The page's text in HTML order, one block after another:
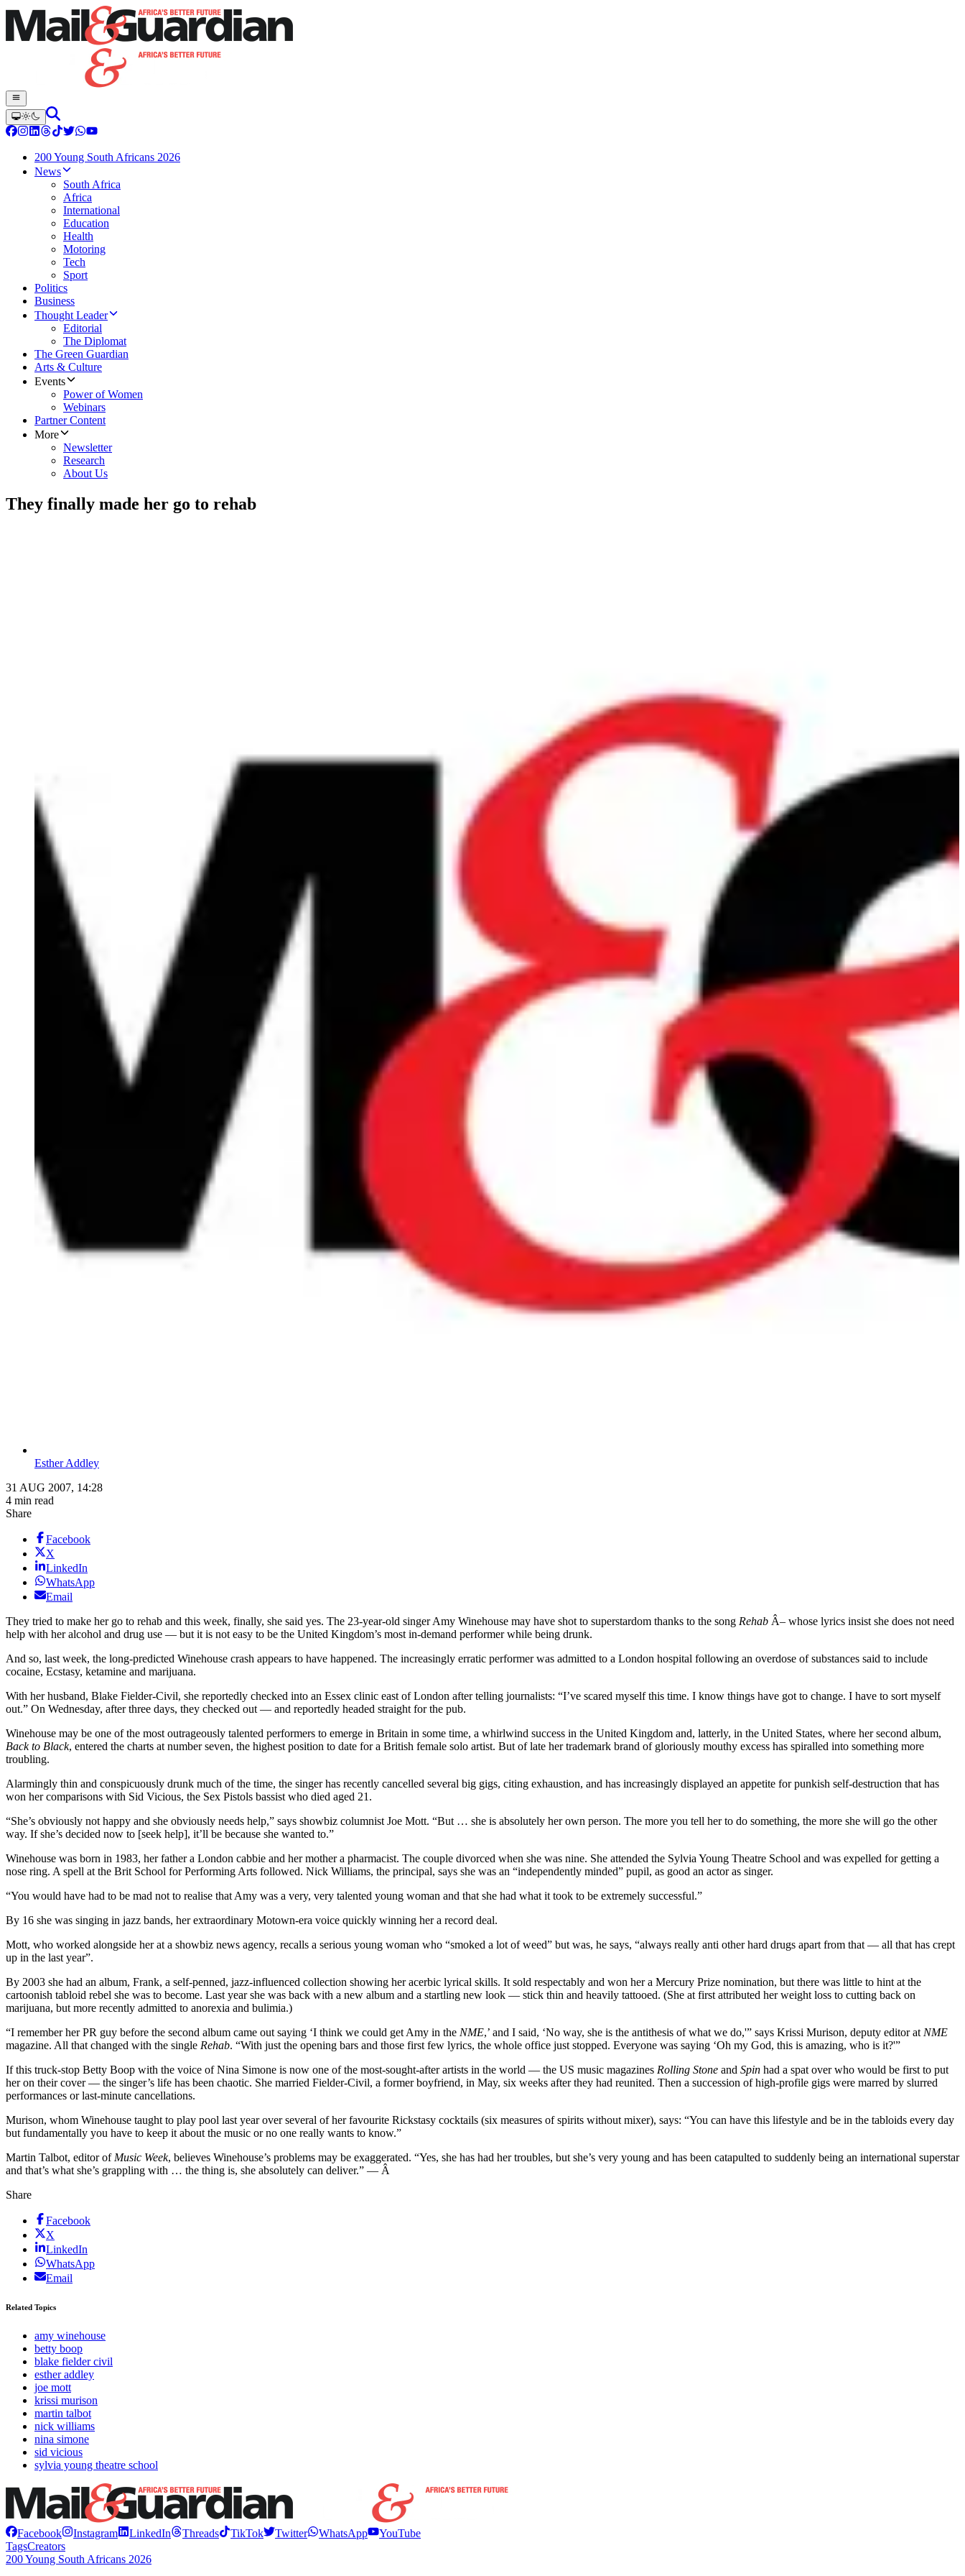
200 Young South Africans 2026
News
South Africa
Africa
International
Education
Health
Motoring
Tech
Sport
Politics
Business
Thought Leader
Editorial
The Diplomat
The Green Guardian
Arts & Culture
Events
Power of Women
Webinars
Partner Content
More
Newsletter
Research
About Us
They finally made her go to rehab
Esther Addley
31 AUG 2007, 14:28
4 min read
Share
Facebook
X
LinkedIn
WhatsApp
Email
They tried to make her go to rehab and this week, finally, she said yes. The 23-year-old singer Amy Winehouse may have shot to superstardom thanks to the song Rehab Â­– whose lyrics insist she does not need
help with her alcohol and drug use — but it is not easy to be the United Kingdom’s most in-demand performer while being drunk.
And so, last week, the long-predicted Winehouse crash appears to have happened. The increasingly erratic performer was admitted to a London hospital following an overdose of substances said to include
cocaine, Ecstasy, ketamine and marijuana.
With her husband, Blake Fielder-Civil, she reportedly checked into an Essex clinic east of London after telling journalists: “I’ve scared myself this time. I know things have got to change. I have to sort myself
out.” On Wednesday, after three days, they checked out — and reportedly headed straight for the pub.
Winehouse may be one of the most outrageously talented performers to emerge in Britain in some time, a whirlwind success in the United Kingdom and, latterly, in the United States, where her second album,
Back to Black, entered the charts at number seven, the highest position to date for a British female solo artist. But of late her trademark brand of gloriously mouthy excess has spiralled into something more
troubling.
Alarmingly thin and conspicuously drunk much of the time, the singer has recently cancelled several big gigs, citing exhaustion, and has increasingly displayed an appetite for punkish self-destruction that has
won her comparisons with Sid Vicious, the Sex Pistols bassist who died aged 21.
“She’s obviously not happy and she obviously needs help,” says showbiz columnist Joe Mott. “But … she is absolutely her own person. The more you tell her to do something, the more she will go the other
way. If she’s decided now to [seek help], it’ll be because she wanted to.”
Winehouse was born in 1983, her father a London cabbie and her mother a pharmacist. The couple divorced when she was nine. She attended the Sylvia Young Theatre School and was expelled for getting a
nose ring. A spell at the Brit School for Performing Arts followed. Nick Williams, the principal, says she was an “independently minded” pupil, as good an actor as singer.
“You would have had to be mad not to realise that Amy was a very, very talented young woman and that she had what it took to be extremely successful.”
By 16 she was singing in jazz bands, her extraordinary Motown-era voice quickly winning her a record deal.
Mott, who worked alongside her at a showbiz news agency, recalls a serious young woman who “smoked a lot of weed” but was, he says, “always really anti other hard drugs apart from that — all that has crept
up in the last year”.
By 2003 she had an album, Frank, a self-penned, jazz-influenced collection showing her acerbic lyrical skills. It sold respectably and won her a Mercury Prize nomination, but there was little to hint at the
cartoonish tabloid rebel she was to become. Last year she was back with a new album and a startling new look — stick thin and heavily tattooed. (She at first attributed her weight loss to cutting back on
marijuana, but more recently admitted to anorexia and bulimia.)
“I remember her PR guy before the second album came out saying ‘I think we could get Amy in the NME,’ and I said, ‘No way, she is the antithesis of what we do,'” says Krissi Murison, deputy editor at NME
magazine. All that changed with the single Rehab. “With just the opening bars and those first few lyrics, the whole office just stopped. Everyone was saying ‘Oh my God, this is amazing, who is it?'”
If this truck-stop Betty Boop with the voice of Nina Simone is now one of the most-sought-after artists in the world — the US music magazines Rolling Stone and Spin had a spat over who would be first to put
her on their cover — the singer’s life has been chaotic. She married Fielder-Civil, a former boyfriend, in May, six weeks after they had reunited. Then a succession of high-profile gigs were marred by slurred
performances or last-minute cancellations.
Murison, whom Winehouse taught to play pool last year over several of her favourite Rickstasy cocktails (six measures of spirits without mixer), says: “You can have this lifestyle and be in the tabloids every day
but fundamentally you have to keep it about the music or no one really wants to know.”
Martin Talbot, editor of Music Week, believes Winehouse’s problems may be exaggerated. “Yes, she has had her troubles, but she’s very young and has been catapulted to suddenly being an international superstar
and that’s what she’s grappling with … the thing is, she absolutely can deliver.” — Â
Share
Facebook
X
LinkedIn
WhatsApp
Email
Related Topics
amy winehouse
betty boop
blake fielder civil
esther addley
joe mott
krissi murison
martin talbot
nick williams
nina simone
sid vicious
sylvia young theatre school
Facebook Instagram LinkedIn Threads TikTok Twitter WhatsApp
YouTube
TagsCreators
200 Young South Africans 2026